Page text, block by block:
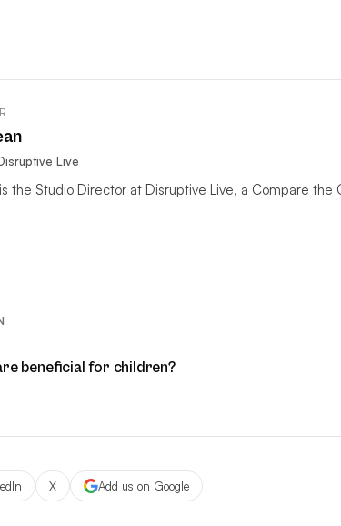
Live
the Studio Director at Disruptive Live, a Compare the
beneficial for children?
X Add us on Google